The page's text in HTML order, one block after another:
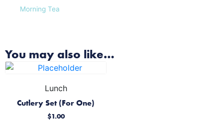
Morning Tea
You may also like…
Lunch
Cutlery Set (For One)
$1.00